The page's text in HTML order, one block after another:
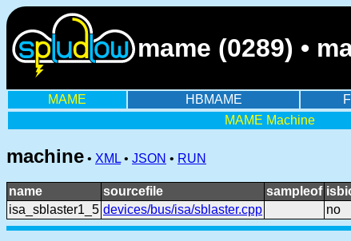
mame (0289) •
MAME HBMAME
MAME Machine
machine • XML • JSON • RUN
name sourcefile sampleof
isa_sblaster1_5 devices/bus/isa/sblaster.cpp no